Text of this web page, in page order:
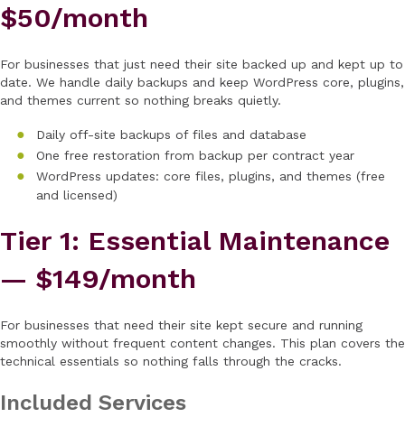
$50/month
For businesses that just need their site backed up and kept up to
date. We handle daily backups and keep WordPress core, plugins,
and themes current so nothing breaks quietly.
Daily off-site backups of files and database
One free restoration from backup per contract year
WordPress updates: core files, plugins, and themes (free
and licensed)
Tier 1: Essential Maintenance
— $149/month
For businesses that need their site kept secure and running
smoothly without frequent content changes. This plan covers the
technical essentials so nothing falls through the cracks.
Included Services